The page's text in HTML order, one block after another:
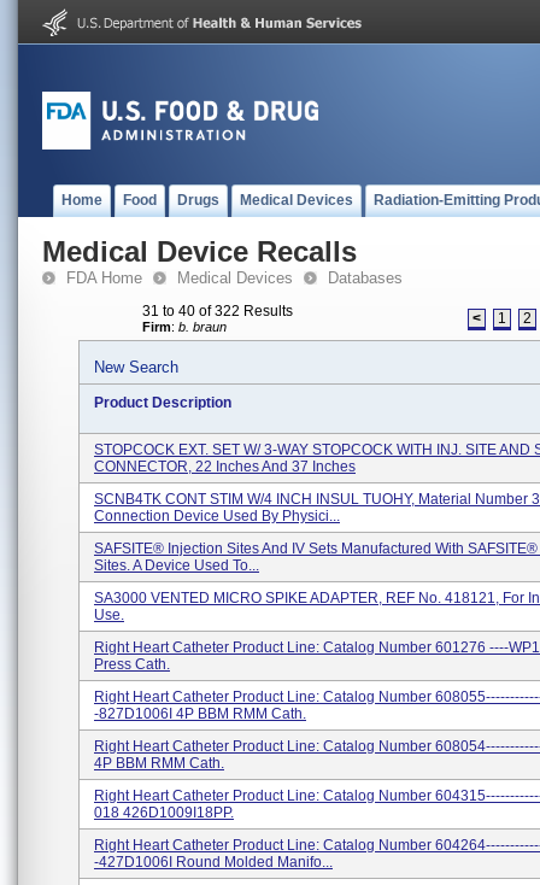
Home Food Drugs Medical Devices Radiation-Emitting
Medical Device Recalls
FDA Home Medical Devices Databases
31 to 40 of 322 Results
Firm: b. braun < 1 2
New Search
Product Description
STOPCOCK EXT. SET W/ 3-WAY STOPCOCK WITH INJ. SITE AND
CONNECTOR, 22 Inches And 37 Inches
SCNB4TK CONT STIM W/4 INCH INSUL TUOHY, Material Number
Connection Device Used By Physici...
SAFSITE® Injection Sites And IV Sets Manufactured With
Sites. A Device Used To...
SA3000 VENTED MICRO SPIKE ADAPTER, REF No. 418121, For
Use.
Right Heart Catheter Product Line: Catalog Number 601276 ----
Press Cath.
Right Heart Catheter Product Line: Catalog Number
-827D1006I 4P BBM RMM Cath.
Right Heart Catheter Product Line: Catalog Number
4P BBM RMM Cath.
Right Heart Catheter Product Line: Catalog Number
018 426D1009I18PP.
Right Heart Catheter Product Line: Catalog Number
-427D1006I Round Molded Manifo...